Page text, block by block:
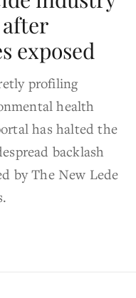
exposed
profiling
health
has halted the
backlash
by The New Lede